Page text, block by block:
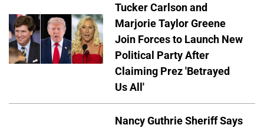
Tucker Carlson and
Marjorie Taylor Greene
Join Forces to Launch New
Political Party After
Claiming Prez 'Betrayed
Us All'
Nancy Guthrie Sheriff Says